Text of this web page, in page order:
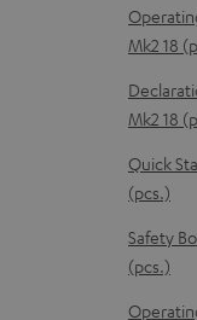
D
o
w
n
l
o
a
d
a
Mk2 18
Mk2 18
Quick
(pcs.)
Safety
(pcs.)